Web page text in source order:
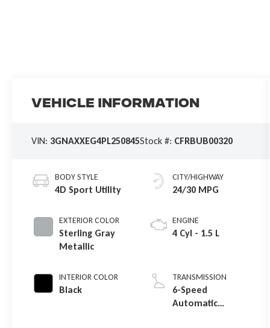
Vehicle Information
VIN: 3GNAXXEG4PL250845Stock #: CFRBUB00320
BODY STYLE
4D Sport Utility
EXTERIOR COLOR
Sterling Gray
Metallic
INTERIOR COLOR
Black
CITY/HIGHWAY
24/30 MPG
ENGINE
4 Cyl - 1.5 L
TRANSMISSION
6-Speed
Automatic